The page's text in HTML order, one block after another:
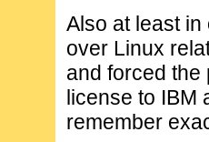
Also at least
over Linux
and forced the
license to IBM
remember